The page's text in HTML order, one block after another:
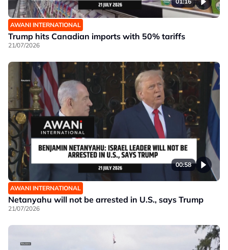
AWANI INTERNATIONAL
Trump hits Canadian imports with 50% tariffs
21/07/2026
00:58
AWANI INTERNATIONAL
Netanyahu will not be arrested in U.S., says Trump
21/07/2026